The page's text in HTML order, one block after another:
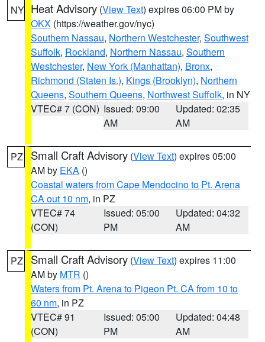
NY Heat Advisory (View Text) expires 06:00 PM by
OKX (https://weather.gov/nyc)
Southern Nassau, Northern Westchester, Southwest
Suffolk, Rockland, Northern Nassau, Southern
Westchester, New York (Manhattan), Bronx,
Richmond (Staten Is.), Kings (Brooklyn), Northern
Queens, Southern Queens, Northwest Suffolk, in NY
VTEC# 7 (CON) Issued: 09:00
AM
Updated: 02:35
AM
PZ Small Craft Advisory (View Text) expires 05:00
AM by EKA ()
Coastal waters from Cape Mendocino to Pt. Arena
CA out 10 nm, in PZ
VTEC# 74
(CON)
Issued: 05:00
PM
Updated: 04:32
AM
PZ Small Craft Advisory (View Text) expires 11:00
AM by MTR ()
Waters from Pt. Arena to Pigeon Pt. CA from 10 to
60 nm, in PZ
VTEC# 91
(CON)
Issued: 05:00
PM
Updated: 04:48
AM